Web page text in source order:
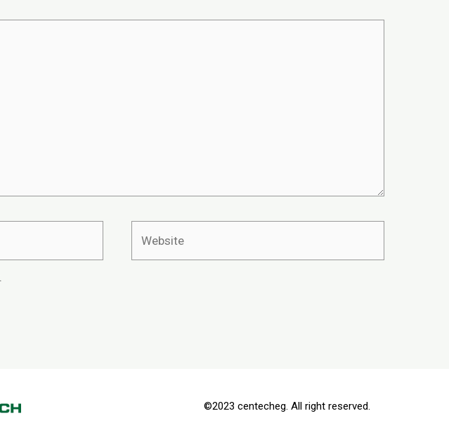
©2023 centecheg. All right reserved.